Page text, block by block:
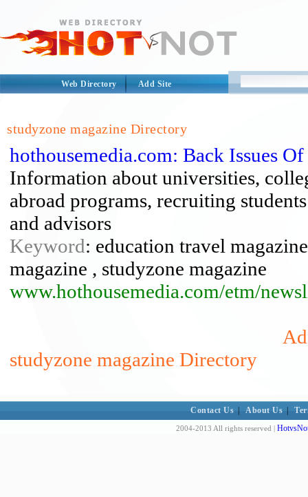
Web Directory Add Site
studyzone magazine Directory
hothousemedia.com: Back Issues
Information about universities,
abroad programs, recruiting
and advisors
Keyword: education travel
magazine , studyzone magazine
www.hothousemedia.com/etm/
studyzone magazine Directory
Contact Us About Us
2004-2013 All rights reserved |